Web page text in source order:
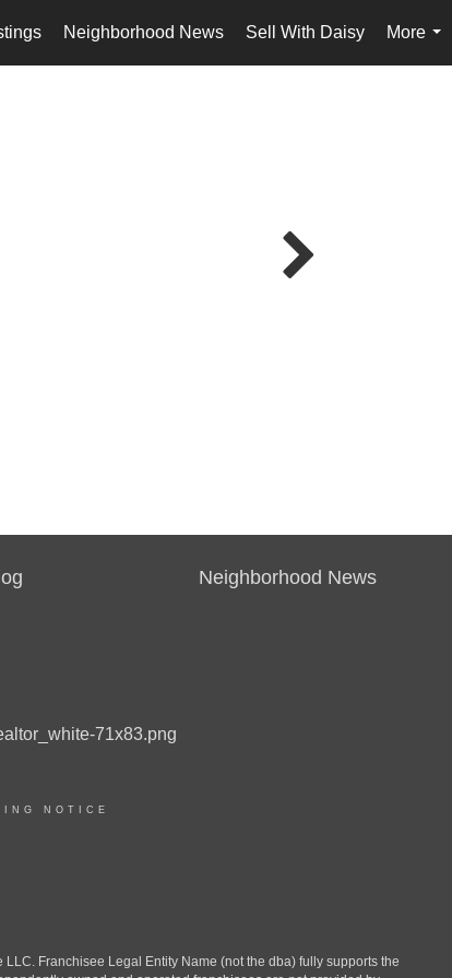
Neighborhood News Sell With Daisy
More
...
Neighborhood News
NOTICE
Franchisee Legal Entity Name (not the dba) fully supports the